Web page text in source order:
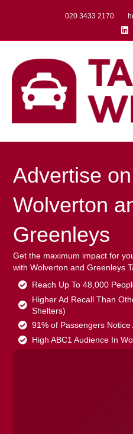
020 3433 2170
Advertise
Wolverton
Greenleys
Get the maximum impact for
with Wolverton and Greenleys
Reach Up To 48,000
Higher Ad Recall Than
Shelters)
91% of Passengers Notice
High ABC1 Audience In